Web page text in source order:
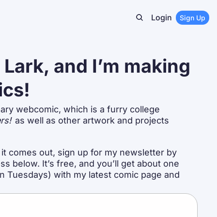
Login Sign Up
and I’m making
webcomic, which is a furry college
as well as other artwork and projects
comes out, sign up for my newsletter by
below. It’s free, and you’ll get about one
Tuesdays) with my latest comic page and